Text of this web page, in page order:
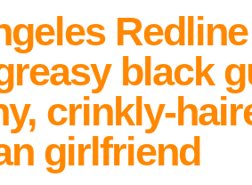
black
crinkly-
girlfriend